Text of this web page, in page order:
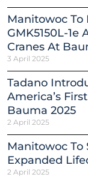
Manitowoc To
GMK5150L-1e
Cranes At
3 April 2025
Tadano
America’s
Bauma 2025
2 April 2025
Manitowoc To
Expanded
2 April 2025